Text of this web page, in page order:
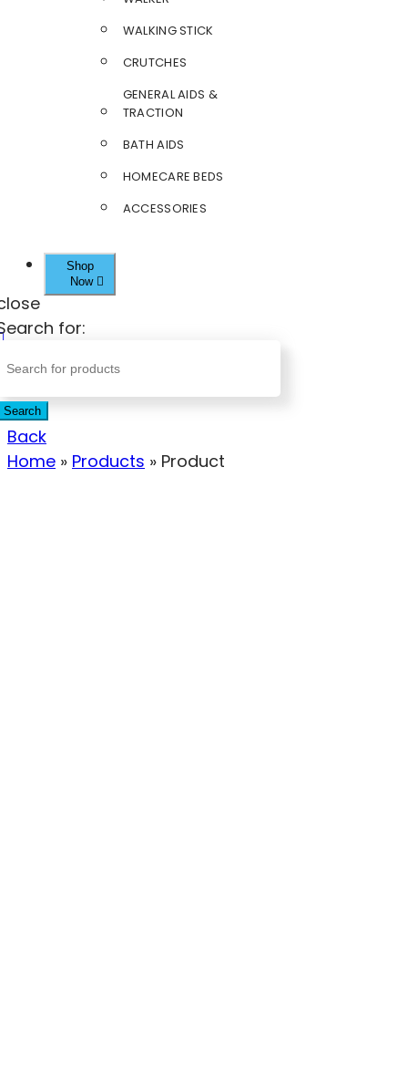
WALKING STICK
CRUTCHES
GENERAL AIDS &
TRACTION
BATH AIDS
HOMECARE BEDS
ACCESSORIES
Shop
Now
for:
Search
Back
Home » Products » Product